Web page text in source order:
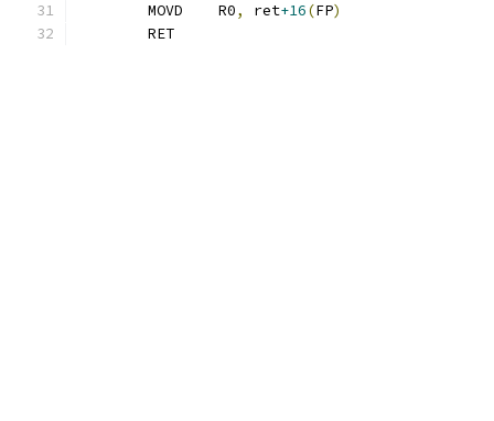
	MOVD	R0
, ret+16(FP)
	RET